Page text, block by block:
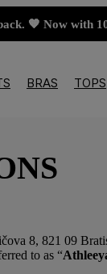
🧡 Now with
BRAS TOPS
8, 821 09
to as “